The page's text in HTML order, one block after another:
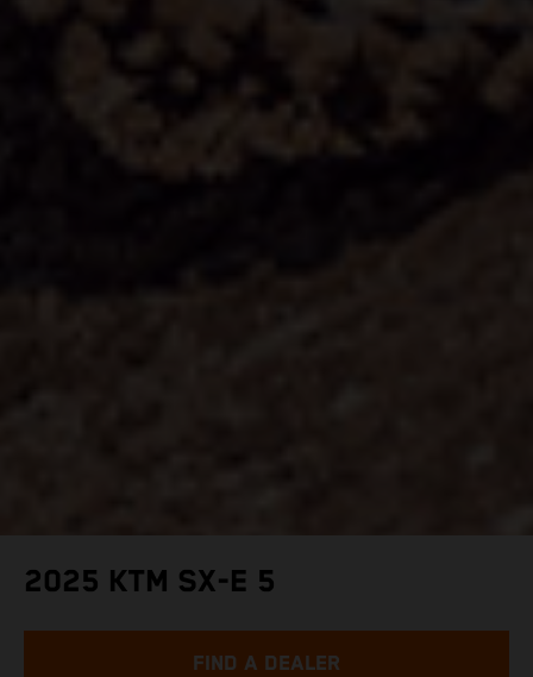
2025 KTM SX-E 5
FIND A DEALER